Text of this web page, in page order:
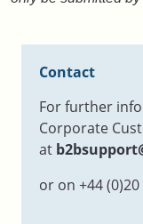
Contact
For further
Corporate
at
or on +44 (0)20